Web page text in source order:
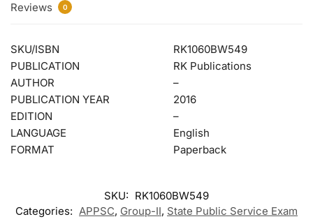
Reviews 0
SKU/ISBN
RK1060BW549
PUBLICATION
RK Publications
AUTHOR
–
PUBLICATION YEAR
2016
EDITION
–
LANGUAGE
English
FORMAT
Paperback
SKU: RK1060BW549
Categories: APPSC, Group-II, State Public Service Exam